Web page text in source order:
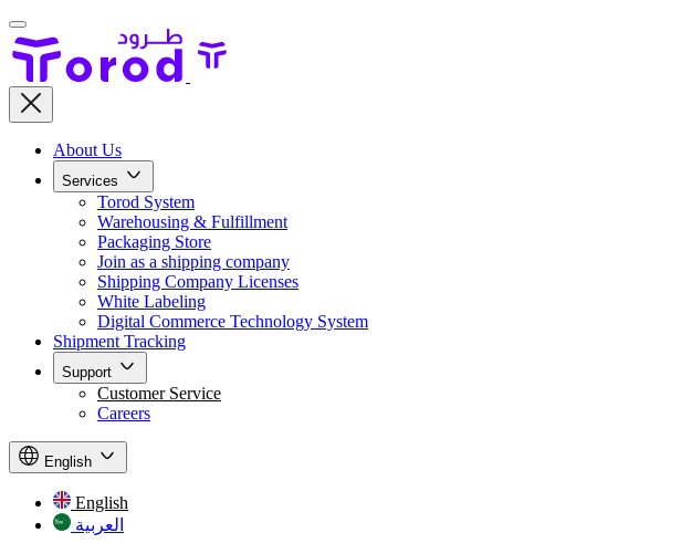
About Us
Services
Torod System
Warehousing & Fulfillment
Packaging Store
Join as a shipping company
Shipping Company Licenses
White Labeling
Digital Commerce Technology System
Shipment Tracking
Support
Customer Service
Careers
English
English
العربية